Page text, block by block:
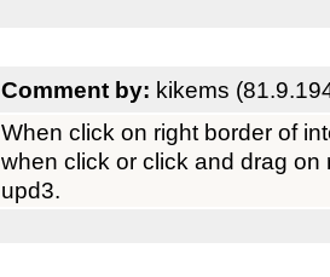
Comment by: kikems
When click on right border of
when click or click and drag on
upd3.